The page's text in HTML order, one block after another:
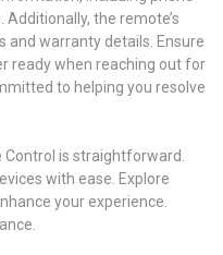
the remote’s
and warranty details. Ensure
ready when reaching out for
to helping you resolve
Control is straightforward.
with ease. Explore
your experience.